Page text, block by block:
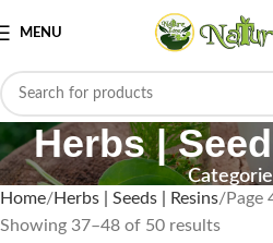
MENU
Herbs |
Home Herbs | Seeds | Resins
Page
Showing 37–48 of 50 results